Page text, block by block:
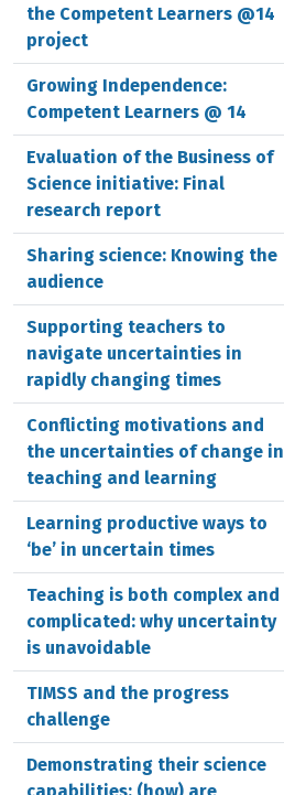
the Competent Learners @14
project
Growing Independence:
Competent Learners @ 14
Evaluation of the Business of
Science initiative: Final
research report
Sharing science: Knowing the
audience
Supporting teachers to
navigate uncertainties in
rapidly changing times
Conflicting motivations and
the uncertainties of change in
teaching and learning
Learning productive ways to
‘be’ in uncertain times
Teaching is both complex and
complicated: why uncertainty
is unavoidable
TIMSS and the progress
challenge
Demonstrating their science